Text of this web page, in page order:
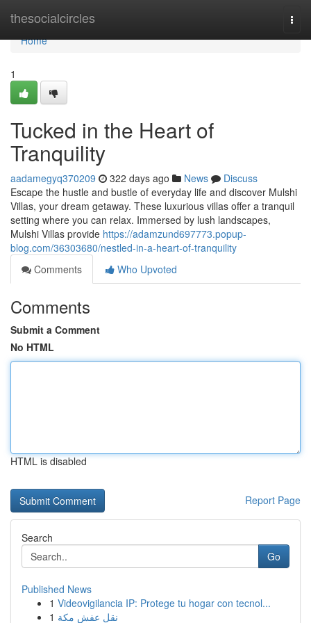
thesocialcircles
Home
Home
1
Tucked in the Heart of
Tranquility
aadamegyq370209 322 days ago News
Discuss
Escape the hustle and bustle of everyday life and discover Mulshi
Villas, your dream getaway. These luxurious villas offer a tranquil
setting where you can relax. Immersed by lush landscapes,
Mulshi Villas provide https://adamzund697773.popup-
blog.com/36303680/nestled-in-a-heart-of-tranquility
Comments
Who Upvoted
Comments
Submit a Comment
No HTML
HTML is disabled
Report Page
Search
Go
Published News
1 Videovigilancia IP: Protege tu hogar con tecnol...
1 نقل عفش مكة